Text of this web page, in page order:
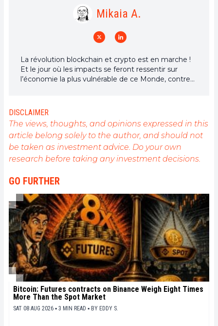
Mikaia A.
La révolution blockchain et crypto est en marche !
Et le jour où les impacts se feront ressentir sur
l’économie la plus vulnérable de ce Monde, contre
DISCLAIMER
The views, thoughts, and opinions expressed in this
article belong solely to the author, and should not
be taken as investment advice. Do your own
research before taking any investment decisions.
GO FURTHER
Bitcoin: Futures contracts on Binance Weigh Eight Times
More Than the Spot Market
SAT 08 AUG 2026 ▪ 3 MIN READ ▪ BY EDDY S.